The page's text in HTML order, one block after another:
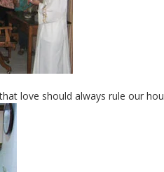
love should always rule our